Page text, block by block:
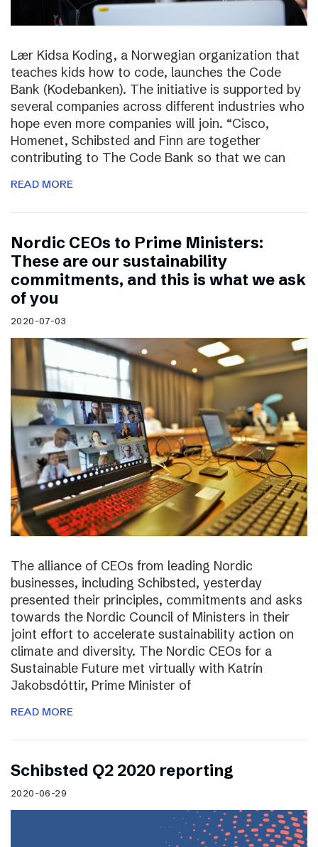
Lær Kidsa Koding, a Norwegian organization that
teaches kids how to code, launches the Code
Bank (Kodebanken). The initiative is supported by
several companies across different industries who
hope even more companies will join. “Cisco,
Homenet, Schibsted and Finn are together
contributing to The Code Bank so that we can
READ MORE
Nordic CEOs to Prime Ministers:
These are our sustainability
commitments, and this is what we ask
of you
2020-07-03
The alliance of CEOs from leading Nordic
businesses, including Schibsted, yesterday
presented their principles, commitments and asks
towards the Nordic Council of Ministers in their
joint effort to accelerate sustainability action on
climate and diversity. The Nordic CEOs for a
Sustainable Future met virtually with Katrín
Jakobsdóttir, Prime Minister of
READ MORE
Schibsted Q2 2020 reporting
2020-06-29